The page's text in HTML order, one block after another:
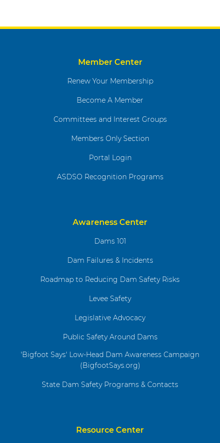
Member Center
Renew Your Membership
Become A Member
Committees and Interest Groups
Members Only Section
Portal Login
ASDSO Recognition Programs
Awareness Center
Dams 101
Dam Failures & Incidents
Roadmap to Reducing Dam Safety Risks
Levee Safety
Legislative Advocacy
Public Safety Around Dams
'Bigfoot Says' Low-Head Dam Awareness Campaign
(BigfootSays.org)
State Dam Safety Programs & Contacts
Resource Center